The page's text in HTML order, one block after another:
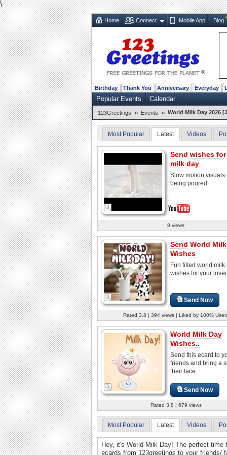
\
Home Connect Mobile App Blog
Birthday Thank You Anniversary Everyday
Popular Events Calendar
123Greetings » Events » World Milk Day 2026
Most Popular Latest Videos
Send wishes
milk day
Slow motion visuals
being poured
8 views
Send World
Wishes
Fun filled world milk
wishes for your
Send Now
Rated 3.8 | 394 views | Liked by 100%
World Milk Day
Wishes..
Send this ecard to
friends and bring a
their face.
Send Now
Rated 3.8 | 679 views
Most Popular Latest Videos
Hey, it's World Milk Day! The perfect
ecards from 123greetings to your friends/